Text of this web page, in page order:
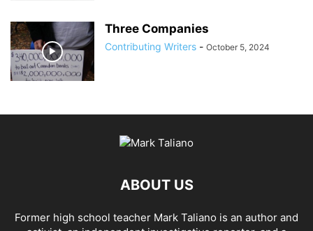
Three Companies
Contributing Writers - October 5, 2024
ABOUT US
Former high school teacher Mark Taliano is an author and